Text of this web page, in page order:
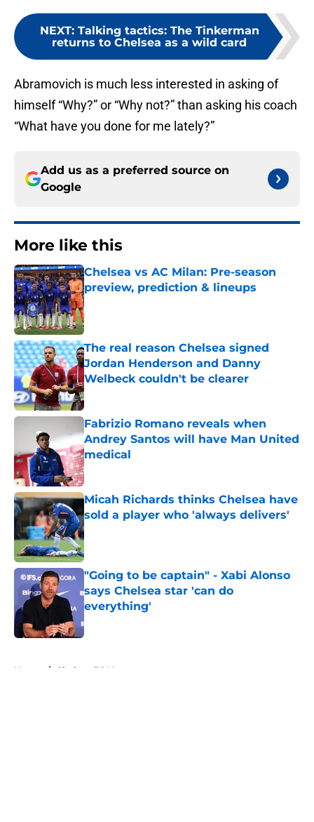
NEXT: Talking tactics: The Tinkerman
returns to Chelsea as a wild card
Abramovich is much less interested in asking of
himself “Why?” or “Why not?” than asking his coach
“What have you done for me lately?”
Add us as a preferred source on
Google
More like this
Chelsea vs AC Milan: Pre-season
preview, prediction & lineups
Published by on Invalid Date
The real reason Chelsea signed
Jordan Henderson and Danny
Welbeck couldn't be clearer
Published by on Invalid Date
Fabrizio Romano reveals when
Andrey Santos will have Man United
medical
Published by on Invalid Date
Micah Richards thinks Chelsea have
sold a player who 'always delivers'
Published by on Invalid Date
"Going to be captain" - Xabi Alonso
says Chelsea star 'can do
everything'
Published by on Invalid Date
Home / Chelsea FC News